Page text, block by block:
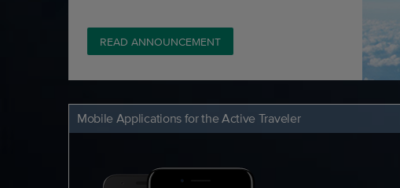
READ ANNOUNCEMENT
Mobile Applications for the Active Traveler